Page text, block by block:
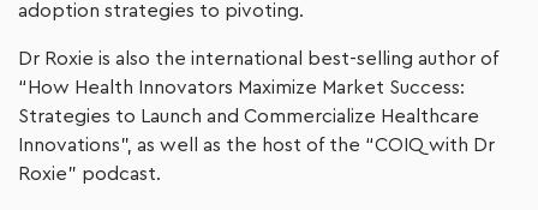
adoption strategies to pivoting.
Dr Roxie is also the international best-selling author of
“How Health Innovators Maximize Market Success:
Strategies to Launch and Commercialize Healthcare
Innovations”, as well as the host of the “COIQ with Dr
Roxie” podcast.